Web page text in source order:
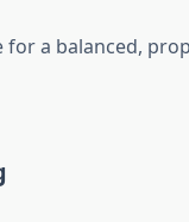
for a balanced,